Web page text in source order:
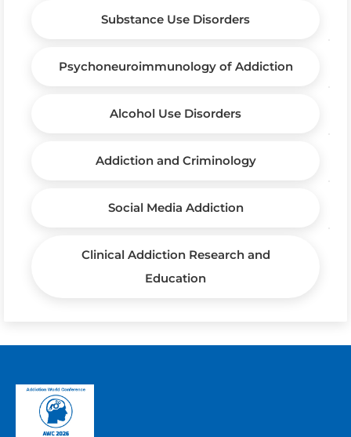
Substance Use Disorders
Psychoneuroimmunology of Addiction
Alcohol Use Disorders
Addiction and Criminology
Social Media Addiction
Clinical Addiction Research and
Education